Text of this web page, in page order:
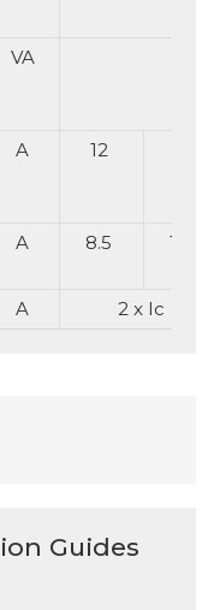
VA
A 12
A 8.5 11.3
A 2 x Ic
Guides